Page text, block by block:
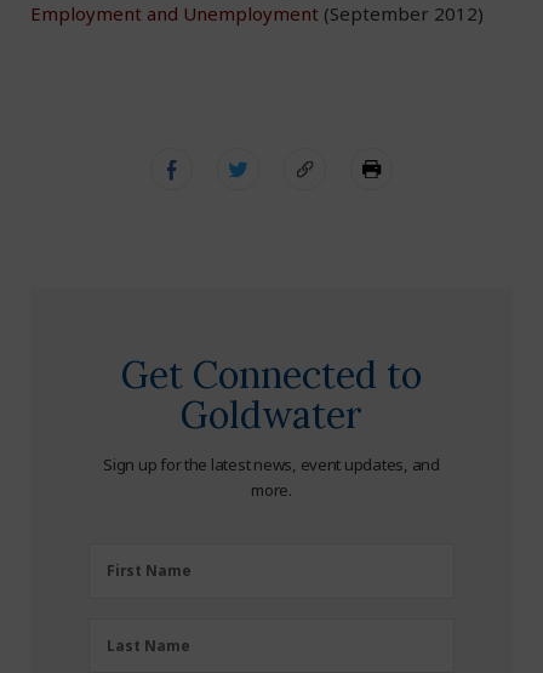
Employment and Unemployment (September 2012)
Get Connected to
Goldwater
Sign up for the latest news, event updates, and
more.
FirstFirst Name
LastLast Name